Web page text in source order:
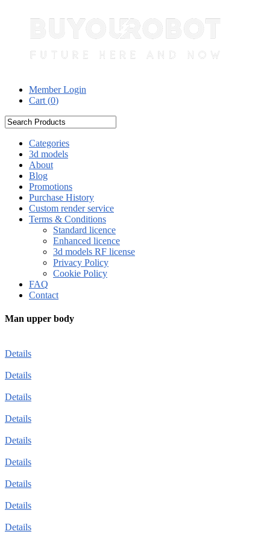
Member Login
Cart (0)
Categories
3d models
About
Blog
Promotions
Purchase History
Custom render service
Terms & Conditions
Standard licence
Enhanced licence
3d models RF license
Privacy Policy
Cookie Policy
FAQ
Contact
Man upper body
Details
Details
Details
Details
Details
Details
Details
Details
Details